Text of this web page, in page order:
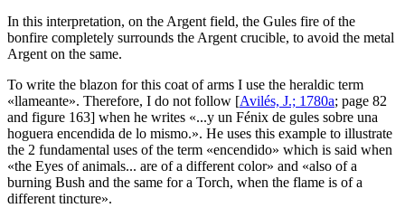
In this interpretation, on the Argent field, the Gules fire of the
bonfire completely surrounds the Argent crucible, to avoid the metal
Argent on the same.
To write the blazon for this coat of arms I use the heraldic term
«llameante». Therefore, I do not follow [Avilés, J.; 1780a; page 82
and figure 163] when he writes «...y un Fénix de gules sobre una
hoguera encendida de lo mismo.». He uses this example to illustrate
the 2 fundamental uses of the term «encendido» which is said when
«the Eyes of animals... are of a different color» and «also of a
burning Bush and the same for a Torch, when the flame is of a
different tincture».